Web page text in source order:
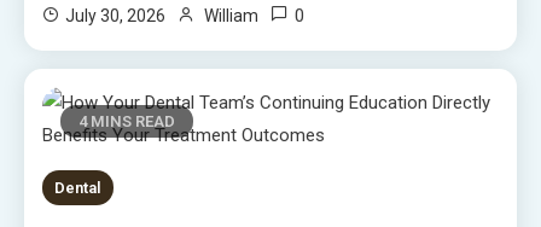
July 30, 2026 William 0
4 MINS READ
Dental